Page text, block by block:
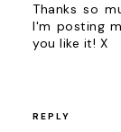
Thanks so
I'm posting
you like it! X
REPLY